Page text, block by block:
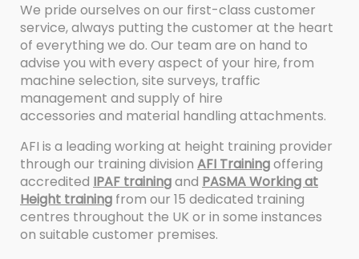
We pride ourselves on our first-class customer
service, always putting the customer at the heart
of everything we do. Our team are on hand to
advise you with every aspect of your hire, from
machine selection, site surveys, traffic
management and supply of hire
accessories and material handling attachments.
AFI is a leading working at height training provider
through our training division AFI Trainingoffering
accredited IPAF trainingand PASMA Working at
Height training from our 15 dedicated training
centres throughout the UK or in some instances
on suitable customer premises.